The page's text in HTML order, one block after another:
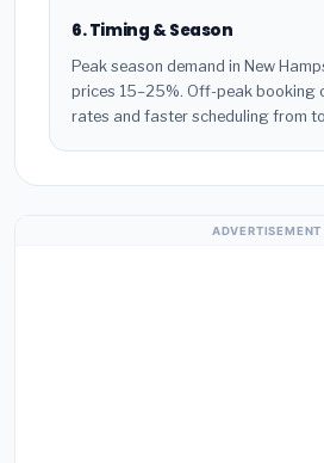
6. Timing & Season
Peak season demand in New
prices 15–25%. Off-peak booking
rates and faster scheduling from
ADVERTISEMENT